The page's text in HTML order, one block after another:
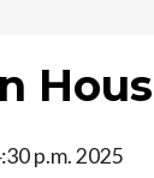
p.m. 2025